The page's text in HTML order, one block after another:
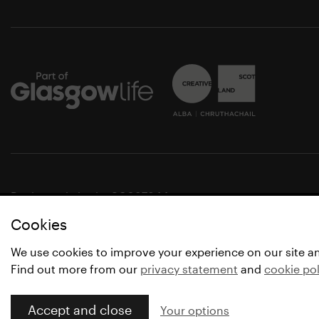
Cookies
We use cookies to improve your experience on our site
Find out more from our privacy statement and cookie
Accept and close Your options
Registered charity SC037844
© Glasgow Life 2021
* Glasgow Life is the operating name of Culture and